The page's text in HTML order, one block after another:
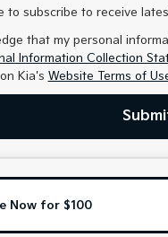
to subscribe to receive
that my personal
Information Collection
Kia's Website Terms of
Now for $100